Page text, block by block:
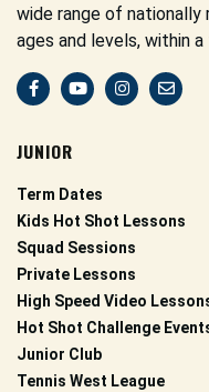
wide range of nationally
ages and levels, within
JUNIOR
Term Dates
Kids Hot Shot Lessons
Squad Sessions
Private Lessons
High Speed Video
Hot Shot Challenge
Junior Club
Tennis West League